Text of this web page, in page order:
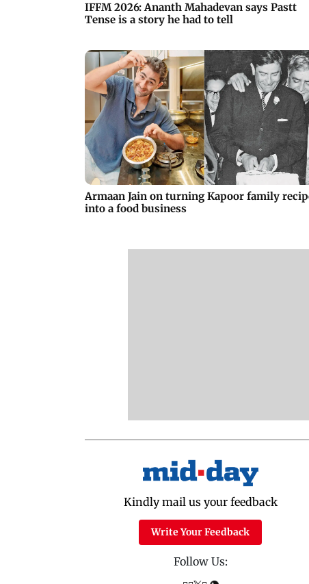
IFFM 2026: Ananth Mahadevan says Pastt
Tense is a story he had to tell
Armaan Jain on turning Kapoor family
into a food business
Kindly mail us your feedback
Write Your Feedback
Follow Us: